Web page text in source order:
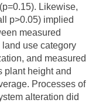
Likewise,
p>0.05) implied
measured
use category
and measured
plant height and
Processes of
alteration did